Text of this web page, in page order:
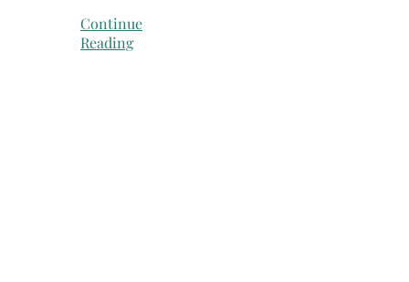
Continue
Reading